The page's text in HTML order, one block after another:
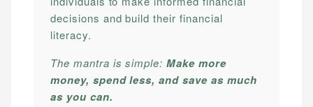
decisions and build their financial
literacy.
The mantra is simple:Make more
money, spend less, and save as much
as you can.